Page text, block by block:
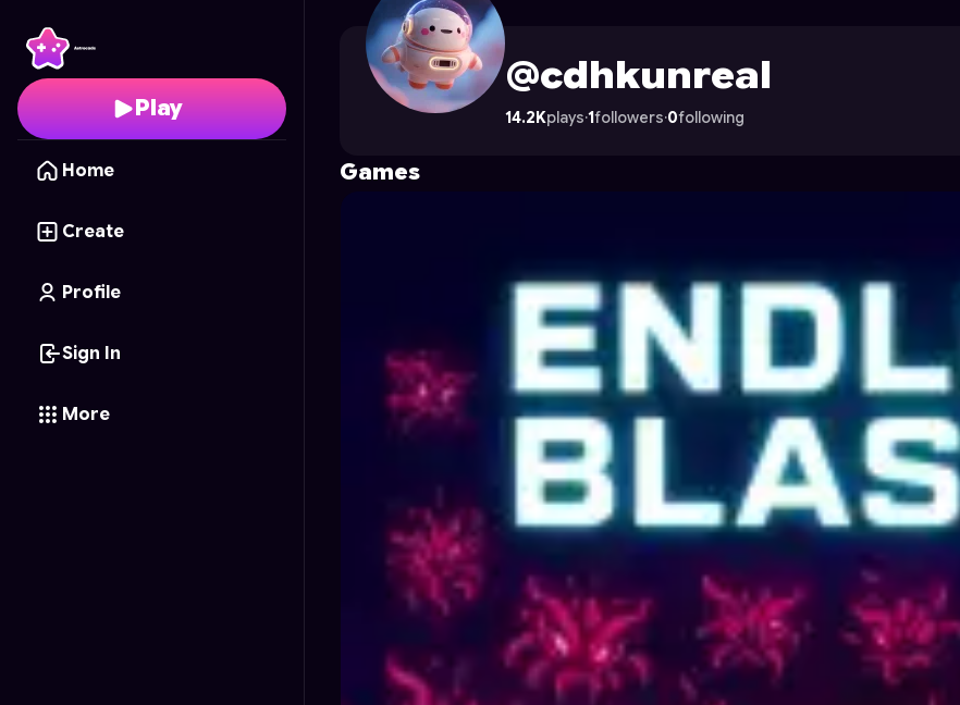
Play
Home
Create
Profile
Sign In
More
cdhkunreal 's Profile on Astrocade
@cdhkunreal
14.2Kplays·1followers·0following
Games